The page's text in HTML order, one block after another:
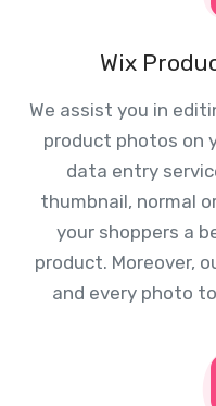
Wix
We assist you in
product photos on
data entry
thumbnail, normal
your shoppers a
product. Moreover,
and every photo